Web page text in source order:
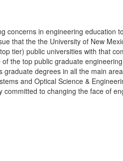
concerns in engineering education
that the the University of New
tier) public universities with that
the top public graduate
graduate degrees in all the main
and Optical Science &
committed to changing the face of